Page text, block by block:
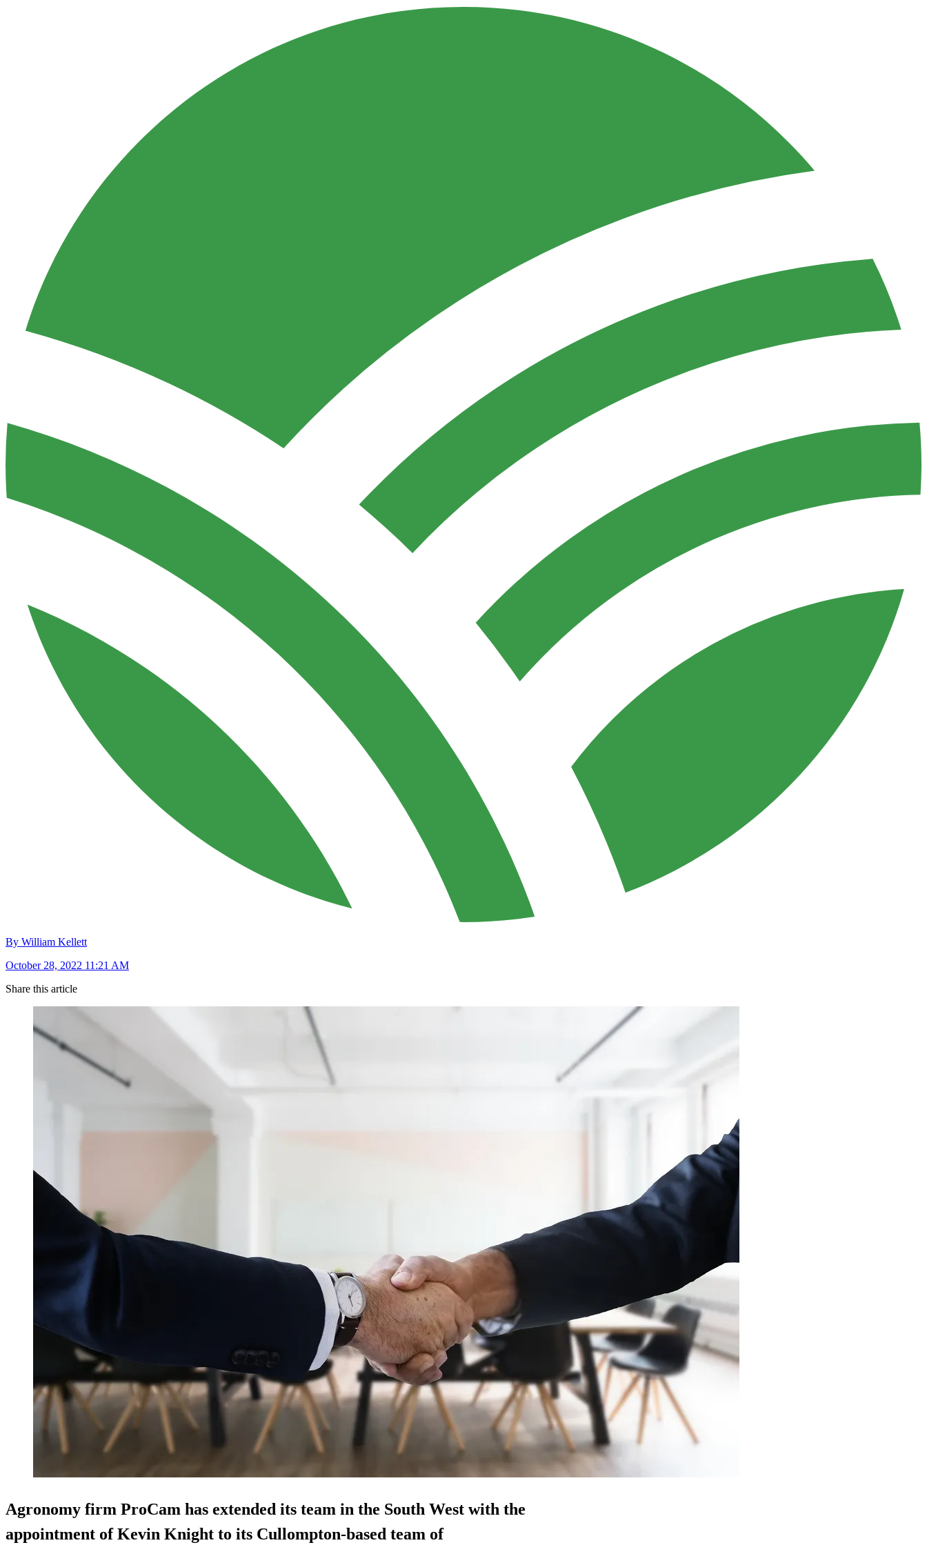
By William Kellett
October 28, 2022 11:21 AM
Share this article
Agronomy firm ProCam has extended its team in the South West with the
appointment of Kevin Knight to its Cullompton-based team of